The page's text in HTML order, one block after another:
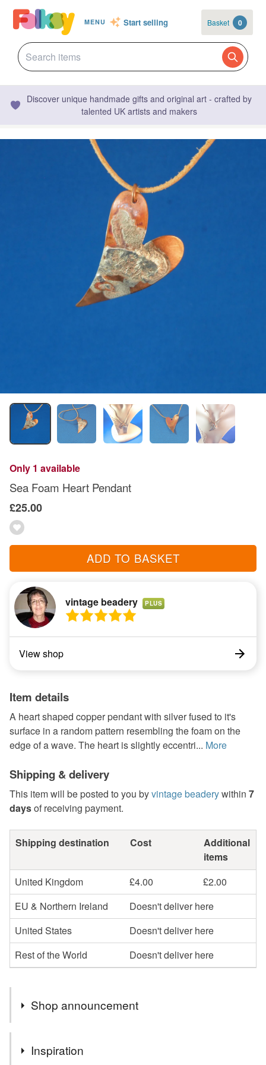
MENU Start selling Basket 0
Discover unique handmade gifts and original art - crafted by
talented UK artists and makers
Only 1 available
Sea Foam Heart Pendant
£25.00
ADD TO BASKET
vintage beadery PLUS
View shop
Item details
A heart shaped copper pendant with silver fused to it's
surface in a random pattern resembling the foam on the
edge of a wave. The heart is slightly eccentri... More
Shipping & delivery
This item will be posted to you byvintage beaderywithin 7
daysof receiving payment.
Shipping destination Cost
Additional
items
United Kingdom
£4.00
£2.00
EU & Northern Ireland
Doesn't deliver here
United States
Doesn't deliver here
Rest of the World
Doesn't deliver here
Shop announcement
Gift Vouchers available by email.
Inspiration